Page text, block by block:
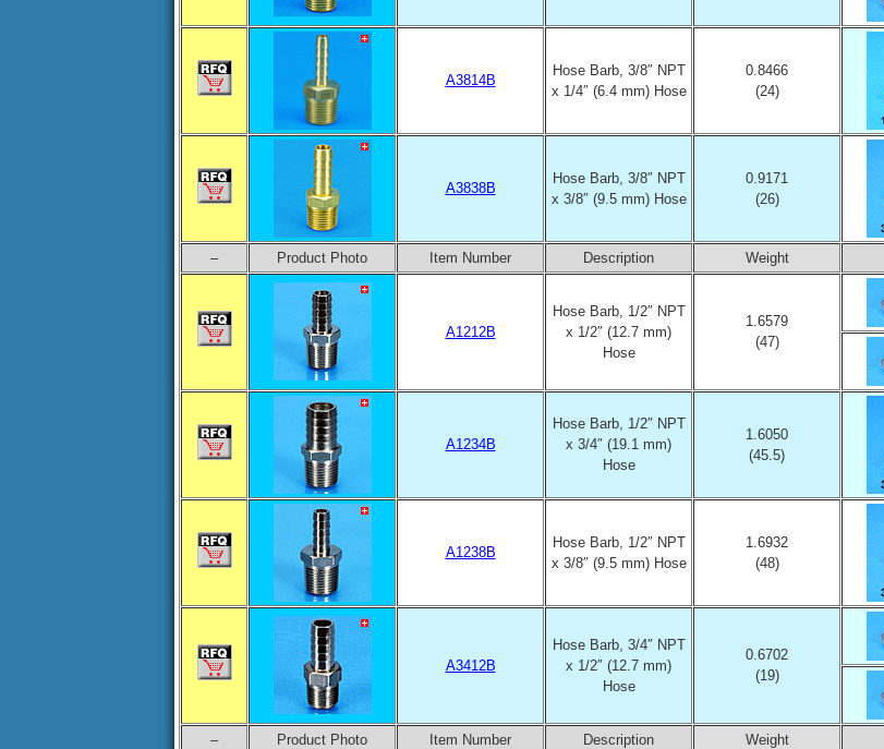
A3814B
Hose Barb, 3/8″ NPT
x 1/4″ (6.4 mm) Hose
0.8466
(24)
A3838B
Hose Barb, 3/8″ NPT
x 3/8″ (9.5 mm) Hose
0.9171
(26)
– Product Photo Item Number Description Weight
A1212B
Hose Barb, 1/2″ NPT
x 1/2″ (12.7 mm)
Hose
1.6579
(47)
A1234B
Hose Barb, 1/2″ NPT
x 3/4″ (19.1 mm)
Hose
1.6050
(45.5)
A1238B
Hose Barb, 1/2″ NPT
x 3/8″ (9.5 mm) Hose
1.6932
(48)
A3412B
Hose Barb, 3/4″ NPT
x 1/2″ (12.7 mm)
Hose
0.6702
(19)
– Product Photo Item Number Description Weight